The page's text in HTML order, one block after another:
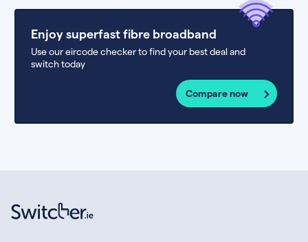
Enjoy superfast fibre broadband
Use our eircode checker to find your best deal and
switch today
Compare now